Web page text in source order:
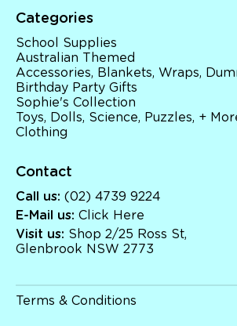
Categories
School Supplies
Australian Themed
Accessories, Blankets, Wraps,
Birthday Party Gifts
Sophie's Collection
Toys, Dolls, Science, Puzzles, +
Clothing
Contact
Call us: (02) 4739 9224
E-Mail us: Click Here
Visit us: Shop 2/25 Ross St,
Glenbrook NSW 2773
Terms & Conditions